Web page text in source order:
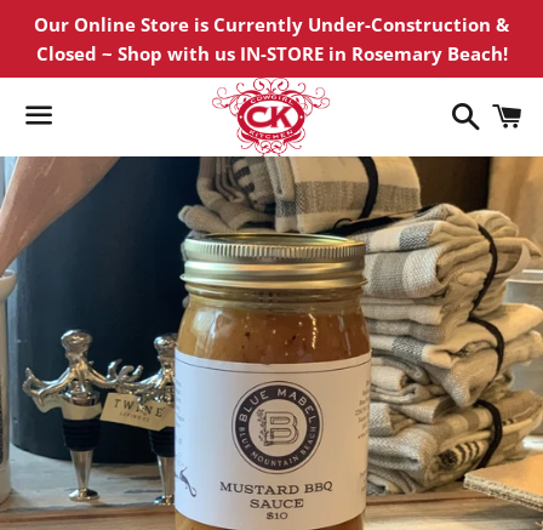
Our Online Store is Currently Under-Construction &
Closed ~ Shop with us IN-STORE in Rosemary Beach!
Menu
Search